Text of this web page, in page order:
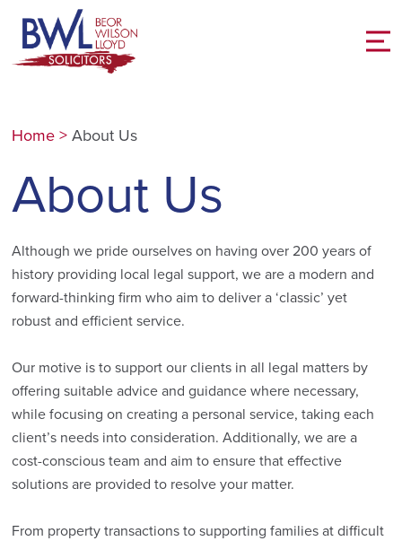
Home >About Us
About Us
Although we pride ourselves on having over 200 years of
history providing local legal support, we are a modern and
forward-thinking firm who aim to deliver a ‘classic’ yet
robust and efficient service.
Our motive is to support our clients in all legal matters by
offering suitable advice and guidance where necessary,
while focusing on creating a personal service, taking each
client’s needs into consideration. Additionally, we are a
cost-conscious team and aim to ensure that effective
solutions are provided to resolve your matter.
From property transactions to supporting families at difficult